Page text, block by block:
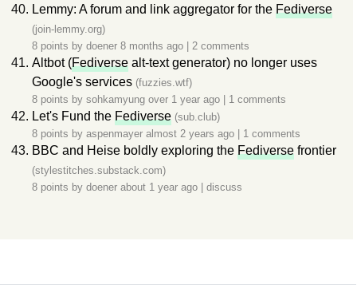
Lemmy: A forum and link aggregator for the Fediverse
(join-lemmy.org)
8 points by doener 8 months ago 2 comments
Altbot (Fediverse alt-text generator) no longer uses
Google's services (fuzzies.wtf)
8 points by sohkamyung over 1 year ago 1 comments
Let's Fund the Fediverse (sub.club)
8 points by aspenmayer almost 2 years ago 1 comments
BBC and Heise boldly exploring the Fediverse frontier
(stylestitches.substack.com)
8 points by doener about 1 year ago discuss